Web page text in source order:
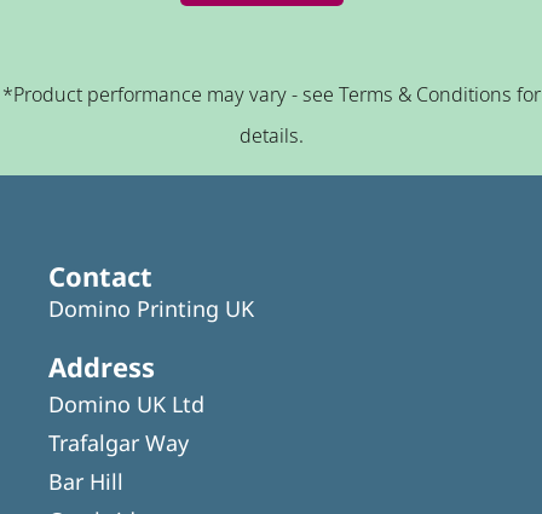
*Product performance may vary - see Terms & Conditions for
details.
Contact
Domino Printing UK
Address
Domino UK Ltd
Trafalgar Way
Bar Hill